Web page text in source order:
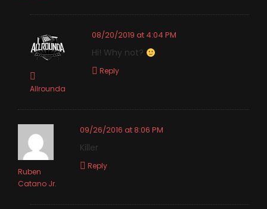
Allrounda
08/20/2019 at 4:04 PM
Hi! Why not?
Reply
Ruben
Catano Jr.
09/26/2016 at 8:06 PM
Killer
Reply